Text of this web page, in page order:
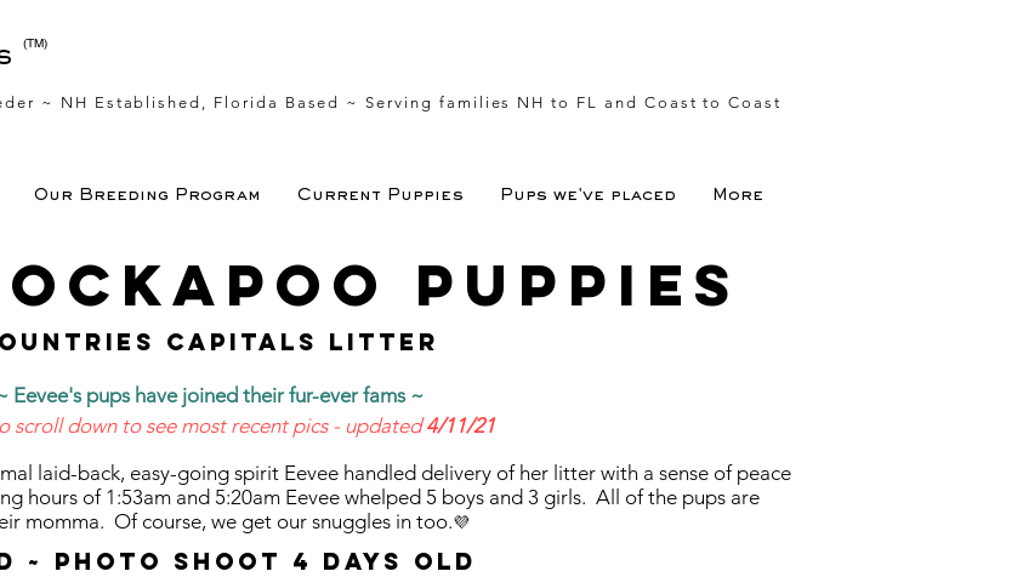
(TM)
~ NH Established, Florida Based ~ Serving families NH to FL and Coast to Coast
Our Breeding Program Current Puppies Pups we've placed More
puppies
capitals litter
Eevee's pups have joined their fur-ever fams ~
scroll down to see most recent pics - updated4/11/21
laid-back, easy-going spirit Eevee handled delivery of her litter with a sense of peace
hours of 1:53am and 5:20am Eevee whelped 5 boys and 3 girls. All of the pups are
momma. Of course, we get our snuggles in too.💜
~ Photo shoot 4 days old